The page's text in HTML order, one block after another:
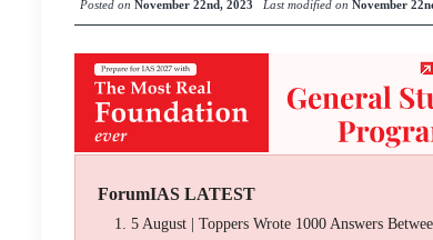
Posted on November 22nd, 2023 Last modified on November
ForumIAS LATEST
5 August | Toppers Wrote 1000 Answers